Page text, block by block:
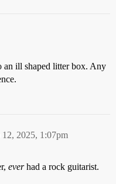
an ill shaped litter box. Any
2025, 1:07pm
everhad a rock guitarist.